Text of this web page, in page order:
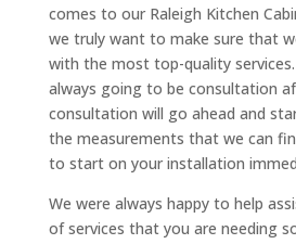
comes to our Raleigh Kitchen
we truly want to make sure that
with the most top-quality
always going to be consultation
consultation will go ahead and
the measurements that we can
to start on your installation
We were always happy to help
of services that you are needing